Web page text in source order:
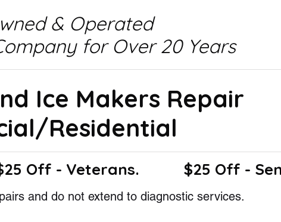
& Operated
for Over 20 Years
Ice Makers Repair
Residential
Off - Veterans. $25 Off -
and do not extend to diagnostic services.